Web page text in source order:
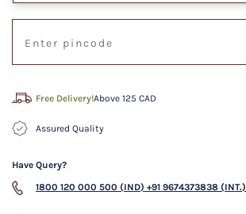
Free Delivery!Above 125 CAD
Assured Quality
Have Query?
1800 120 000 500 (IND) +91 9674373838 (INT.)